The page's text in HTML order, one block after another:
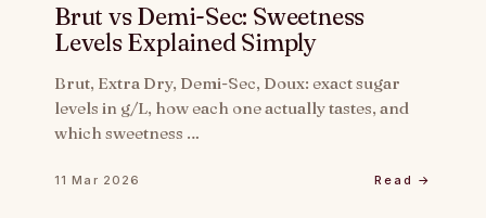
Brut vs Demi-Sec: Sweetness
Levels Explained Simply
Brut, Extra Dry, Demi-Sec, Doux: exact sugar
levels in g/L, how each one actually tastes, and
which sweetness …
11 Mar 2026 Read →